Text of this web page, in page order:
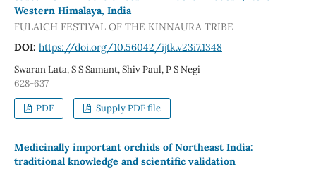
Western Himalaya, India
FULAICH FESTIVAL OF THE KINNAURA TRIBE
DOI: https://doi.org/10.56042/ijtk.v23i7.1348
Swaran Lata, S S Samant, Shiv Paul, P S Negi
628-637
PDF Supply PDF file
Medicinally important orchids of Northeast India:
traditional knowledge and scientific validation